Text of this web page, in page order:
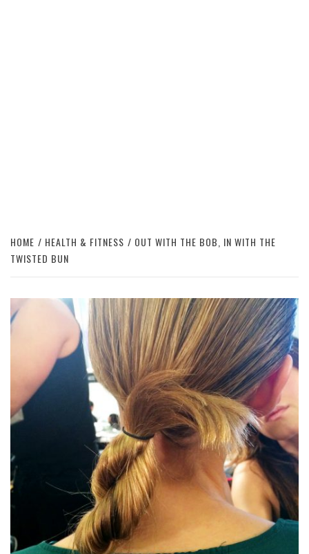
HOME HEALTH & FITNESS
OUT WITH THE BOB, IN WITH THE
TWISTED BUN